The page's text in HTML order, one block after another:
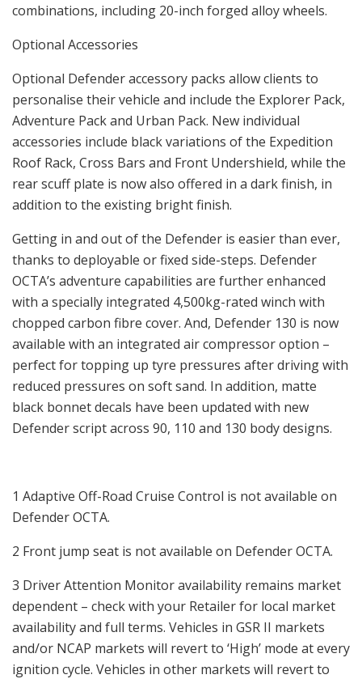
combinations, including 20-inch forged alloy wheels.
Optional Accessories
Optional Defender accessory packs allow clients to
personalise their vehicle and include the Explorer Pack,
Adventure Pack and Urban Pack. New individual
accessories include black variations of the Expedition
Roof Rack, Cross Bars and Front Undershield, while the
rear scuff plate is now also offered in a dark finish, in
addition to the existing bright finish.
Getting in and out of the Defender is easier than ever,
thanks to deployable or fixed side-steps. Defender
OCTA’s adventure capabilities are further enhanced
with a specially integrated 4,500kg-rated winch with
chopped carbon fibre cover. And, Defender 130 is now
available with an integrated air compressor option –
perfect for topping up tyre pressures after driving with
reduced pressures on soft sand. In addition, matte
black bonnet decals have been updated with new
Defender script across 90, 110 and 130 body designs.
1 Adaptive Off-Road Cruise Control is not available on
Defender OCTA.
2 Front jump seat is not available on Defender OCTA.
3 Driver Attention Monitor availability remains market
dependent – check with your Retailer for local market
availability and full terms. Vehicles in GSR II markets
and/or NCAP markets will revert to ‘High’ mode at every
ignition cycle. Vehicles in other markets will revert to